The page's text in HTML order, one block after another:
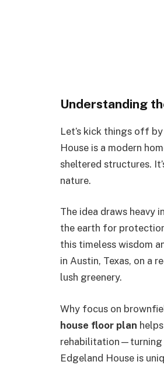
Understanding
Let’s kick things off
House is a modern
sheltered structures.
nature.
The idea draws heavy
the earth for
this timeless wisdom
in Austin, Texas, on a
lush greenery.
Why focus on
house floor plan
rehabilitation—turning
Edgeland House is